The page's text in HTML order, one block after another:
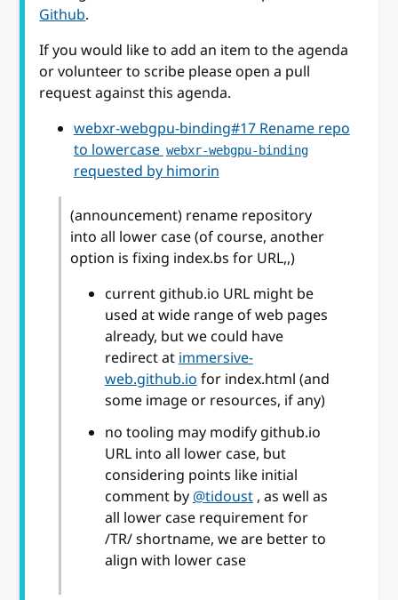
Github.
If you would like to add an item to the agenda
or volunteer to scribe please open a pull
request against this agenda.
webxr-webgpu-binding#17 Rename repo
to lowercase webxr-webgpu-binding
requested by himorin
(announcement) rename repository
into all lower case (of course, another
option is fixing index.bs for URL,,)
current github.io URL might be
used at wide range of web pages
already, but we could have
redirect atimmersive-
web.github.iofor index.html (and
some image or resources, if any)
no tooling may modify github.io
URL into all lower case, but
considering points like initial
comment by@tidoust, as well as
all lower case requirement for
/TR/ shortname, we are better to
align with lower case